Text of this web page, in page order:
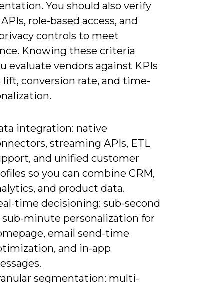
You should also verify
role-based access, and
controls to meet
Knowing these criteria
evaluate vendors against KPIs
lift, conversion rate, and time-
integration: native
streaming APIs, ETL
and unified customer
so you can combine CRM,
and product data.
time decisioning: sub-second
sub-minute personalization for
email send-time
and in-app
segmentation: multi-